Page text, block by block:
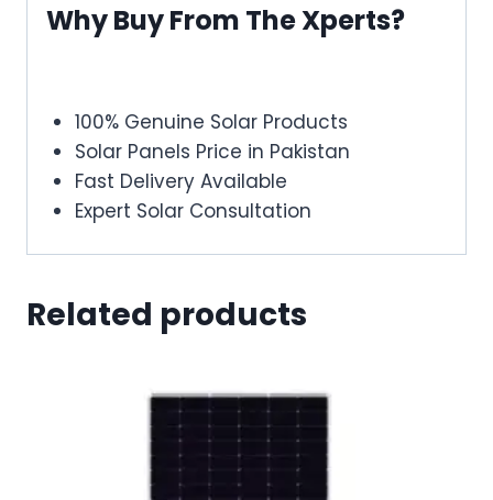
Why Buy From The Xperts?
100% Genuine Solar Products
Solar Panels Price in Pakistan
Fast Delivery Available
Expert Solar Consultation
Related products